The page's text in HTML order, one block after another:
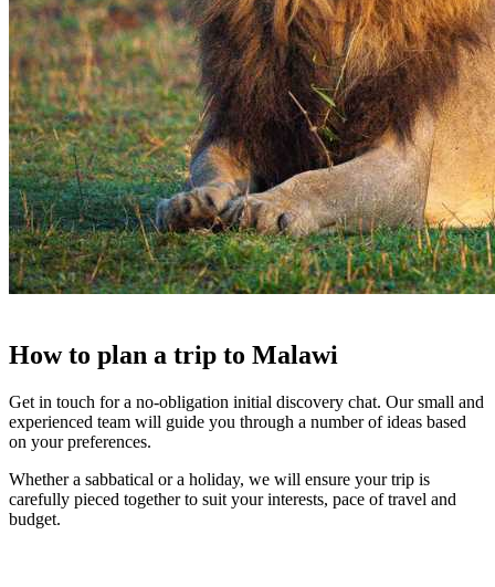
How to plan a trip to Malawi
Get in touch for a no-obligation initial discovery chat. Our small and
experienced team will guide you through a number of ideas based
on your preferences.
Whether a sabbatical or a holiday, we will ensure your trip is
carefully pieced together to suit your interests, pace of travel and
budget.